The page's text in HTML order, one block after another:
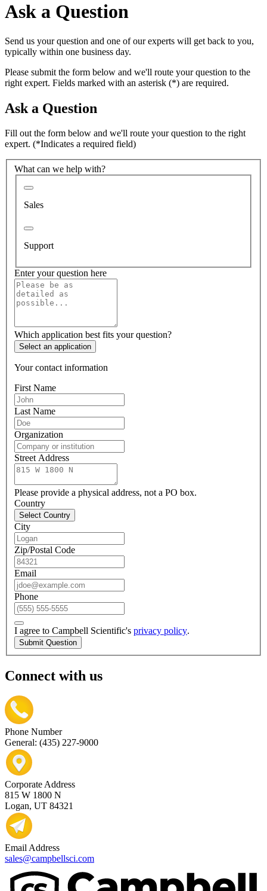
Ask a Question
Send us your question and one of our experts will get back to you,
typically within one business day.
Please submit the form below and we'll route your question to the
right expert. Fields marked with an asterisk (*) are required.
Ask a Question
Fill out the form below and we'll route your question to the right
expert. (*Indicates a required field)
What can we help with?
Sales
Support
Enter your question here
Which application best fits your question?
Select an application
Your contact information
First Name
Last Name
Organization
Street Address
Please provide a physical address, not a PO box.
Country
Select Country
City
Zip/Postal Code
Email
Phone
I agree to Campbell Scientific's privacy policy.
Submit Question
Connect with us
Phone Number
General: (435) 227-9000
Corporate Address
815 W 1800 N
Logan, UT 84321
Email Address
sales@campbellsci.com